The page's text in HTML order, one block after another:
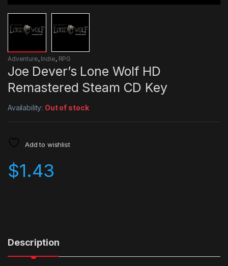
Adventure, Indie, RPG
Joe Dever’s Lone Wolf HD
Remastered Steam CD Key
Availability: Out of stock
Add to wishlist
$1.43
Description